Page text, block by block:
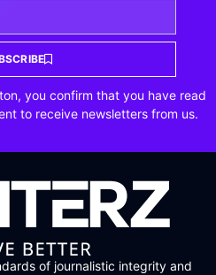
you confirm that you have read
to receive newsletters from us.
of journalistic integrity and